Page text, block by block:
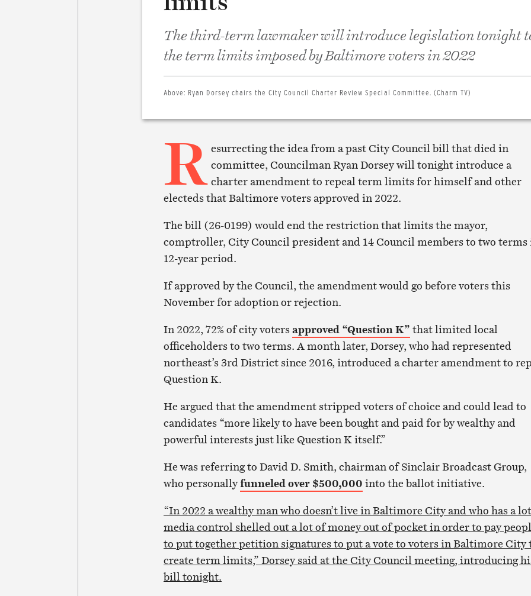
The third-term lawmaker will introduce legislation tonight
the term limits imposed by Baltimore voters in 2022
Above: Ryan Dorsey chairs the City Council Charter Review Special Committee. (Charm TV)
R esurrecting the idea from a past City Council bill that died in
committee, Councilman Ryan Dorsey will tonight introduce a
charter amendment to repeal term limits for himself and other
electeds that Baltimore voters approved in 2022.
The bill (26-0199) would end the restriction that limits the mayor,
comptroller, City Council president and 14 Council members to two terms
12-year period.
If approved by the Council, the amendment would go before voters this
November for adoption or rejection.
In 2022, 72% of city votersapproved “Question K” that limited local
officeholders to two terms. A month later, Dorsey, who had represented
northeast’s 3rd District since 2016, introduced a charter amendment to
Question K.
He argued that the amendment stripped voters of choice and could lead to
candidates “more likely to have been bought and paid for by wealthy and
powerful interests just like Question K itself.”
He was referring to David D. Smith, chairman of Sinclair Broadcast Group,
who personallyfunneled over $500,000 into the ballot initiative.
“In 2022 a wealthy man who doesn’t live in Baltimore City and who has a
media control shelled out a lot of money out of pocket in order to pay
to put together petition signatures to put a vote to voters in Baltimore City
create term limits,” Dorsey said at the City Council meeting, introducing
bill tonight.